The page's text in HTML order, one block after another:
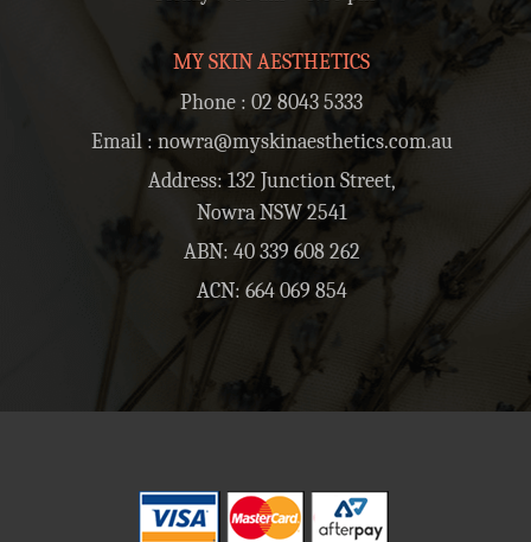
MY SKIN AESTHETICS
Phone : 02 8043 5333
Email : nowra@myskinaesthetics.com.au
Address: 132 Junction Street,
Nowra NSW 2541
ABN: 40 339 608 262
ACN: 664 069 854